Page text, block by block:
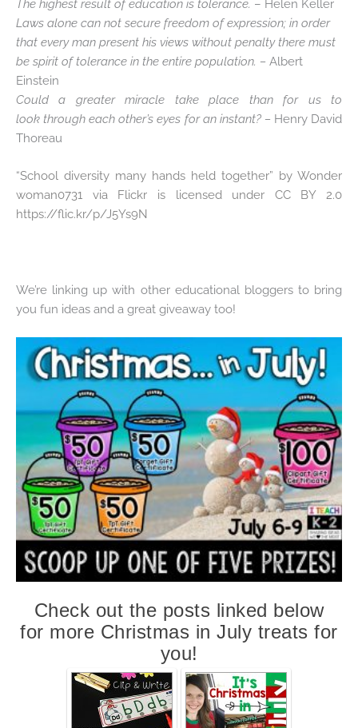
The highest result of education is tolerance. – Helen Keller
Laws alone can not secure freedom of expression; in order
that every man present his views without penalty there must
be spirit of tolerance in the entire population. – Albert
Einstein
Could a greater miracle take place than for us to
look through each other’s eyes for an instant? – Henry David
Thoreau
“School diversity many hands held together” by Wonder
woman0731 via Flickr is licensed under CC BY 2.0
https://flic.kr/p/J5Ys9N
We’re linking up with other educational bloggers to bring
you fun ideas and a great giveaway too!
Check out the posts linked below
for more Christmas in July treats for
you!